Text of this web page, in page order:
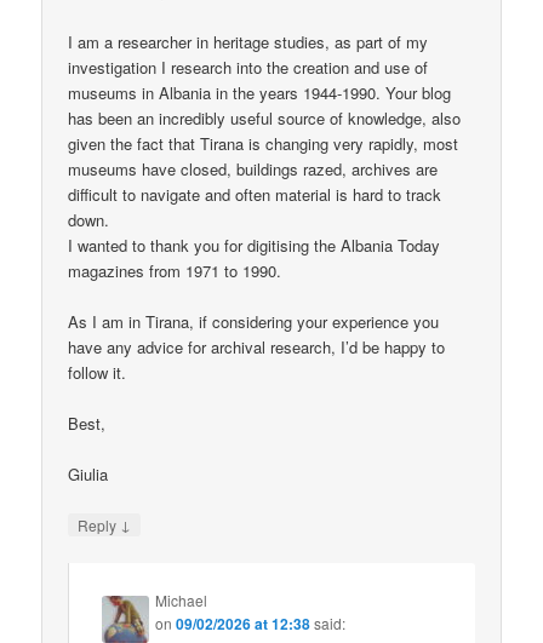
I am a researcher in heritage studies, as part of my
investigation I research into the creation and use of
museums in Albania in the years 1944-1990. Your blog
has been an incredibly useful source of knowledge, also
given the fact that Tirana is changing very rapidly, most
museums have closed, buildings razed, archives are
difficult to navigate and often material is hard to track
down.
I wanted to thank you for digitising the Albania Today
magazines from 1971 to 1990.
As I am in Tirana, if considering your experience you
have any advice for archival research, I’d be happy to
follow it.
Best,
Giulia
Reply ↓
Michael
on09/02/2026 at 12:38said: